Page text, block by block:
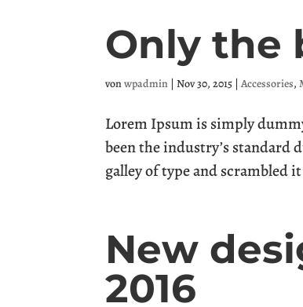
Only the
vonwpadmin |Nov 30, 2015 |Accessories,
Lorem Ipsum is simply
been the industry’s standard
galley of type and scrambled
New
2016